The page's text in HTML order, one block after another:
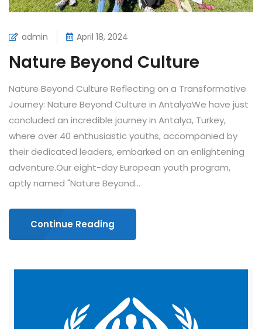
admin April 18, 2024
Nature Beyond Culture
Nature Beyond Culture Reflecting on a Transformative
Journey: Nature Beyond Culture in AntalyaWe have just
concluded an incredible journey in Antalya, Turkey,
where over 40 enthusiastic youths, accompanied by
their dedicated leaders, embarked on an enlightening
adventure.Our eight-day European youth program,
aptly named "Nature Beyond...
Continue Reading